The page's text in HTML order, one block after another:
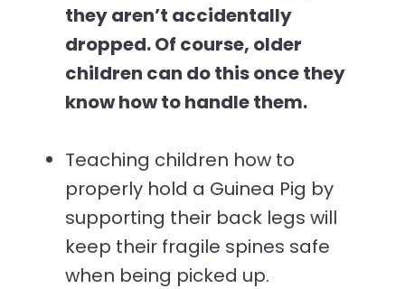
they aren’t accidentally
dropped. Of course, older
children can do this once they
know how to handle them.
Teaching children how to
properly hold a Guinea Pig by
supporting their back legs will
keep their fragile spines safe
when being picked up.